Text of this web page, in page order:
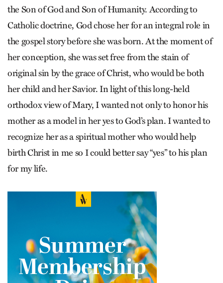
the Son of God and Son of Humanity. According to
Catholic doctrine, God chose her for an integral role in
the gospel story before she was born. At the moment of
her conception, she was set free from the stain of
original sin by the grace of Christ, who would be both
her child and her Savior. In light of this long-held
orthodox view of Mary, I wanted not only to honor his
mother as a model in her yes to God’s plan. I wanted to
recognize her as a spiritual mother who would help
birth Christ in me so I could better say “yes” to his plan
for my life.